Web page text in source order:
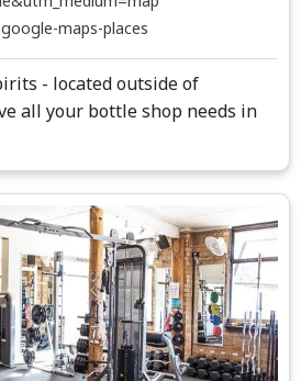
maps-places
- located outside of
all your bottle shop needs in